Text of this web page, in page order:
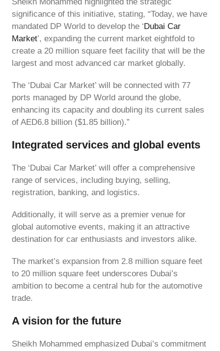
significance of this initiative, stating, “Today, we have
mandated DP World to develop the ‘Dubai Car
Market’, expanding the current market eightfold to
create a 20 million square feet facility that will be the
largest and most advanced car market globally.
The ‘Dubai Car Market’ will be connected with 77
ports managed by DP World around the globe,
enhancing its capacity and doubling its current sales
of AED6.8 billion ($1.85 billion).”
Integrated services and global events
The ‘Dubai Car Market’ will offer a comprehensive
range of services, including buying, selling,
registration, banking, and logistics.
Additionally, it will serve as a premier venue for
global automotive events, making it an attractive
destination for car enthusiasts and investors alike.
The market’s expansion from 2.8 million square feet
to 20 million square feet underscores Dubai’s
ambition to become a central hub for the automotive
trade.
A vision for the future
Sheikh Mohammed emphasized Dubai’s commitment